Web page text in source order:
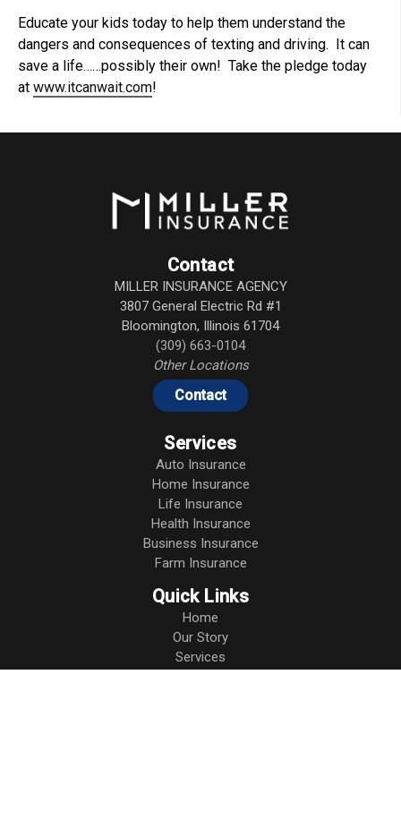
Educate your kids today to help them understand the
dangers and consequences of texting and driving. It can
save a life……possibly their own! Take the pledge today
at www.itcanwait.com!
Contact
MILLER INSURANCE AGENCY
3807 General Electric Rd #1
Bloomington, Illinois 61704
(309) 663-0104
Other Locations
Contact
Services
Auto Insurance
Home Insurance
Life Insurance
Health Insurance
Business Insurance
Farm Insurance
Quick Links
Home
Our Story
Services